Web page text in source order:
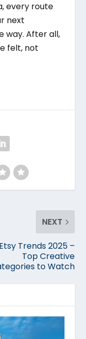
every route
next
way. After all,
felt, not
NEXT
Etsy Trends 2025 –
Top Creative
to Watch